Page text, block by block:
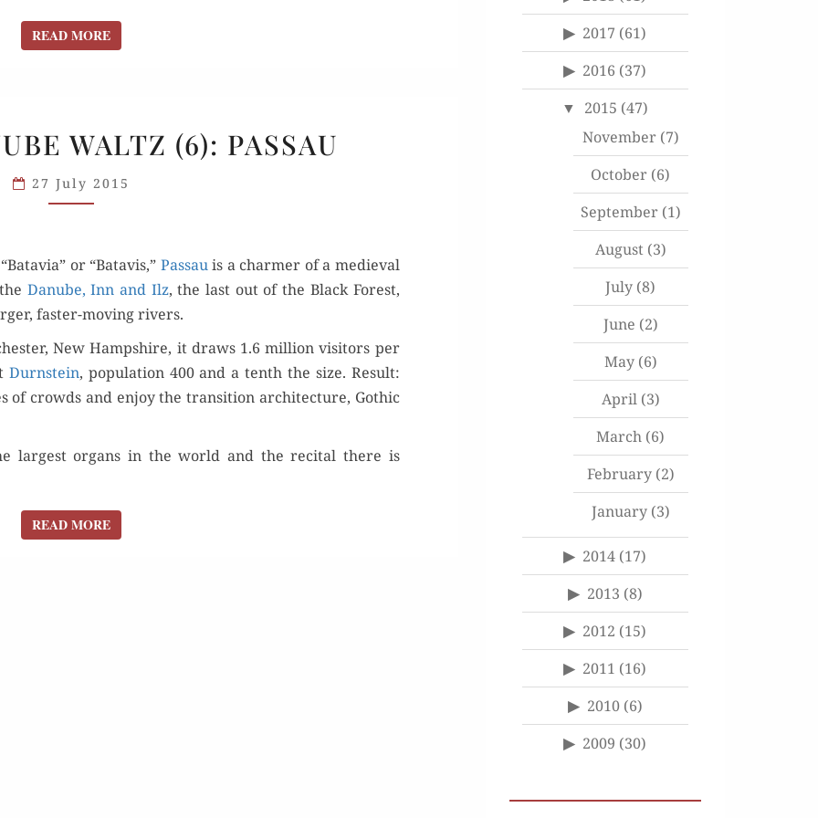
READ MOREREAD MORE
DANUBE
(6):
WALTZ (6): PASSAU
27 July 2015
or “Batavis,” Pas­sauis a charmer of a medieval
Danube, Inn and Ilz, the last out of the Black For­est,
faster-mov­ing rivers.
New Hamp­shire, it draws 1.6 mil­lion vis­i­tors per
Durn­stein, pop­u­la­tion 400 and a tenth the size. Result:
of crowds and enjoy the tran­si­tion archi­tec­ture, Goth­ic
largest organs in the world and the recital there is
READ MOREREAD MORE
2017 (61)
2016 (37)
2015 (47)
November(7)
October (6)
September(1)
August(3)
July (8)
June (2)
May(6)
April(3)
March (6)
February(2)
January(3)
2014 (17)
2013 (8)
2012 (15)
2011 (16)
2010(6)
2009 (30)